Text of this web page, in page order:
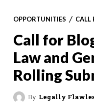
OPPORTUNITIES CALL
Call for
Law and
Rolling
By Legally